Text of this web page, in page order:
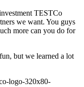
TESTCo
we want. You guys
more can you do for
but we learned a lot
logo-320x80-